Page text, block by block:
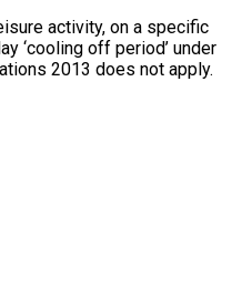
activity, on a specific
‘cooling off period’ under
2013 does not apply.